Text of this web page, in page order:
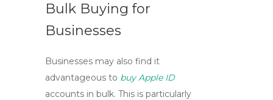
Bulk Buying for
Businesses
Businesses may also find it
advantageous to buy Apple ID
accounts in bulk. This is particularly